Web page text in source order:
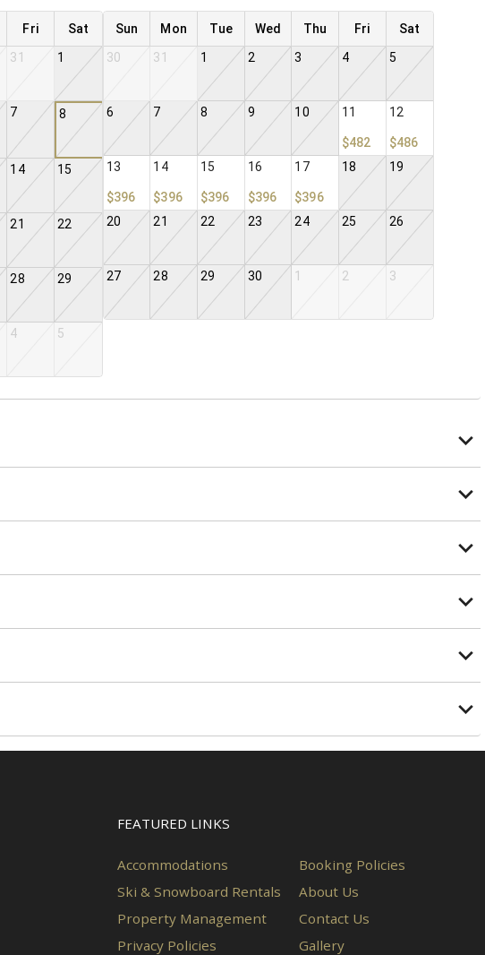
Fri
Sat
31 1
7 8
14 15
21 22
28 29
4 5
Sun Mon Tue Wed Thu Fri
Sat
30
31 1 2 3 4 5
6 7 8 9 10 11
$482
12
$486
13
$396
14
$396
15
$396
16
$396
17
$396
18 19
20 21 22 23 24 25 26
27 28 29 30 1 2 3
FEATURED LINKS
Accommodations
Booking Policies
Ski & Snowboard Rentals
About Us
Property Management
Contact Us
Privacy Policies
Gallery